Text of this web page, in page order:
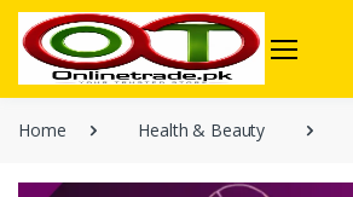
Home Health & Beauty